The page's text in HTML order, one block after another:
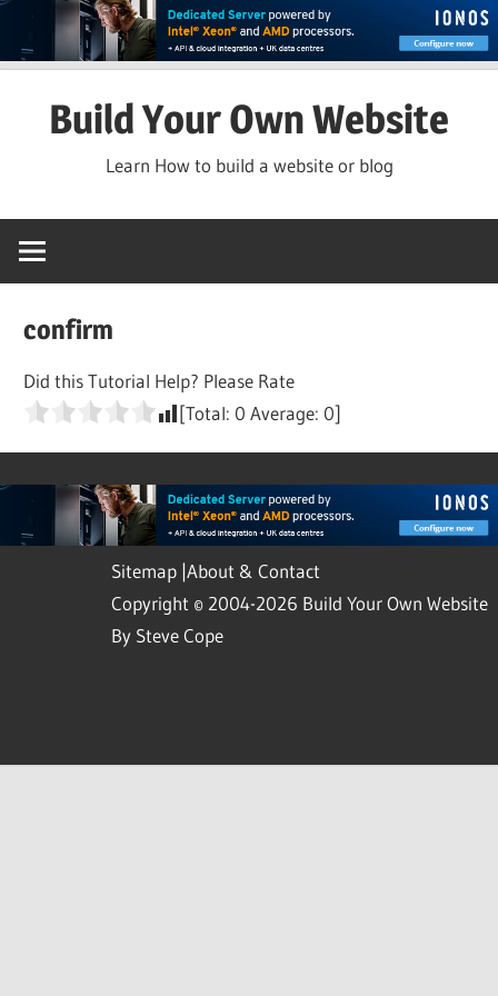
Build Your Own Website
Learn How to build a website or blog
confirm
Did this Tutorial Help? Please Rate
[Total: 0 Average: 0]
Sitemap |About & Contact
Copyright © 2004-2026 Build Your Own Website
By Steve Cope